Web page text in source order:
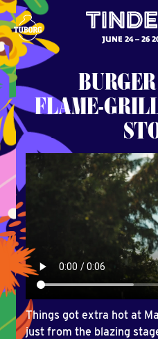
JUNE 24 – 26
BURGER
FLAME-
Things got extra hot at
just from the blazing